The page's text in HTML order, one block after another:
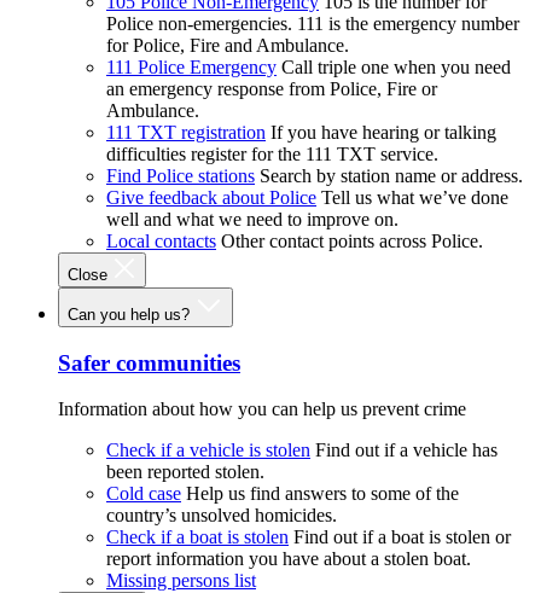
Police non-emergencies. 111 is the emergency number
for Police, Fire and Ambulance.
111 Police Emergency Call triple one when you need
an emergency response from Police, Fire or
Ambulance.
111 TXT registration If you have hearing or talking
difficulties register for the 111 TXT service.
Find Police stations Search by station name or address.
Give feedback about Police Tell us what we’ve done
well and what we need to improve on.
Local contacts Other contact points across Police.
Close
Can you help us?
Safer communities
Information about how you can help us prevent crime
Check if a vehicle is stolen Find out if a vehicle has
been reported stolen.
Cold case Help us find answers to some of the
country’s unsolved homicides.
Check if a boat is stolen Find out if a boat is stolen or
report information you have about a stolen boat.
Missing persons list